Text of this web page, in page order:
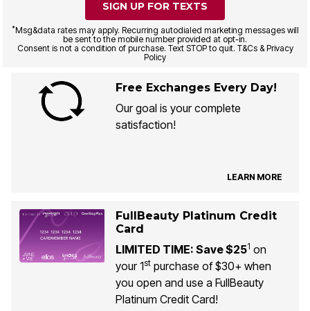
SIGN UP FOR TEXTS
*Msg&data rates may apply. Recurring autodialed marketing messages will
be sent to the mobile number provided at opt-in.
Consent is not a condition of purchase. Text STOP to quit. T&Cs & Privacy
Policy
Free Exchanges Every Day!
Our goal is your complete
satisfaction!
LEARN MORE
FullBeauty Platinum Credit
Card
LIMITED TIME: Save $251 on
your 1stpurchase of $30+ when
you open and use a FullBeauty
Platinum Credit Card!